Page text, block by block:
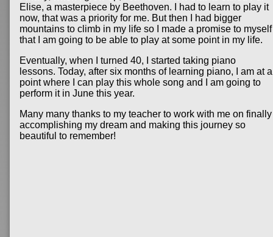
Elise, a masterpiece by Beethoven. I had to learn to play it
now, that was a priority for me. But then I had bigger
mountains to climb in my life so I made a promise to myself
that I am going to be able to play at some point in my life.
Eventually, when I turned 40, I started taking piano
lessons. Today, after six months of learning piano, I am at a
point where I can play this whole song and I am going to
perform it in June this year.
Many many thanks to my teacher to work with me on finally
accomplishing my dream and making this journey so
beautiful to remember!